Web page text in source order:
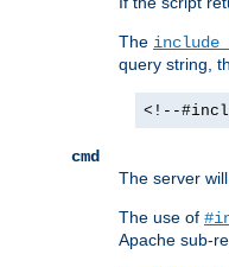
The
query string,
<!--
cmd
The server
The use of
Apache sub-